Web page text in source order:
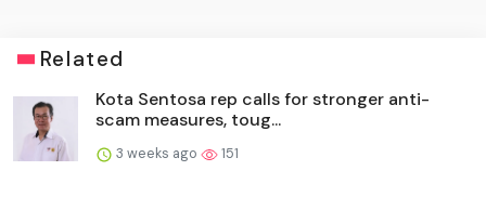
Related
Kota Sentosa rep calls for stronger anti-
scam measures, toug...
3 weeks ago 151